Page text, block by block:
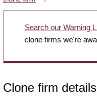
Search our Warning
clone firms we're
Clone firm details